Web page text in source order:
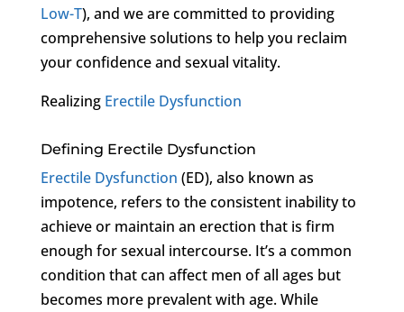
Low-T), and we are committed to providing
comprehensive solutions to help you reclaim
your confidence and sexual vitality.
Realizing Erectile Dysfunction
Defining Erectile Dysfunction
Erectile Dysfunction (ED), also known as
impotence, refers to the consistent inability to
achieve or maintain an erection that is firm
enough for sexual intercourse. It’s a common
condition that can affect men of all ages but
becomes more prevalent with age. While